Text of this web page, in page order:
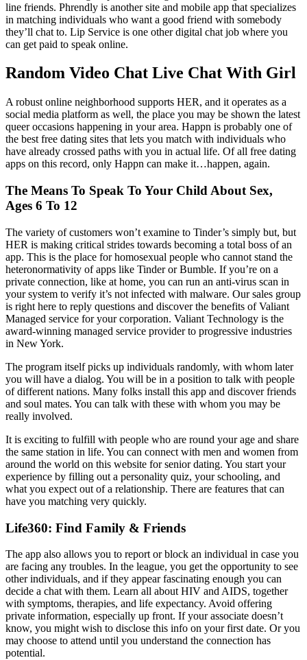
line friends. Phrendly is another site and mobile app that specializes
in matching individuals who want a good friend with somebody
they’ll chat to. Lip Service is one other digital chat job where you
can get paid to speak online.
Random Video Chat Live Chat With Girl
A robust online neighborhood supports HER, and it operates as a
social media platform as well, the place you may be shown the latest
queer occasions happening in your area. Happn is probably one of
the best free dating sites that lets you match with individuals who
have already crossed paths with you in actual life. Of all free dating
apps on this record, only Happn can make it…happen, again.
The Means To Speak To Your Child About Sex,
Ages 6 To 12
The variety of customers won’t examine to Tinder’s simply but, but
HER is making critical strides towards becoming a total boss of an
app. This is the place for homosexual people who cannot stand the
heteronormativity of apps like Tinder or Bumble. If you’re on a
private connection, like at home, you can run an anti-virus scan in
your system to verify it’s not infected with malware. Our sales group
is right here to reply questions and discover the benefits of Valiant
Managed service for your corporation. Valiant Technology is the
award-winning managed service provider to progressive industries
in New York.
The program itself picks up individuals randomly, with whom later
you will have a dialog. You will be in a position to talk with people
of different nations. Many folks install this app and discover friends
and soul mates. You can talk with these with whom you may be
really involved.
It is exciting to fulfill with people who are round your age and share
the same station in life. You can connect with men and women from
around the world on this website for senior dating. You start your
experience by filling out a personality quiz, your schooling, and
what you expect out of a relationship. There are features that can
have you matching very quickly.
Life360: Find Family & Friends
The app also allows you to report or block an individual in case you
are facing any troubles. In the league, you get the opportunity to see
other individuals, and if they appear fascinating enough you can
decide a chat with them. Learn all about HIV and AIDS, together
with symptoms, therapies, and life expectancy. Avoid offering
private information, especially up front. If your associate doesn’t
know, you might wish to disclose this info on your first date. Or you
may choose to attend until you understand the connection has
potential.